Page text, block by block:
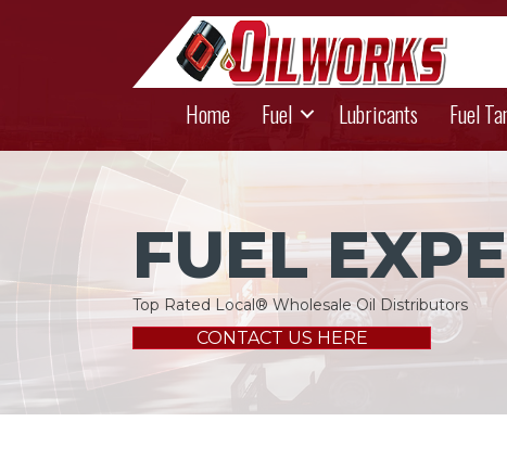
Home Fuel Lubricants Fuel
FUEL
Top Rated Local® Wholesale Oil Distributors
CONTACT US HERE